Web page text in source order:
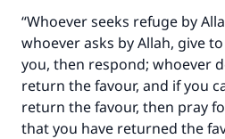
“Whoever seeks refuge by
whoever asks by Allah, give
you, then respond; whoever
return the favour, and if you
return the favour, then pray
that you have returned the